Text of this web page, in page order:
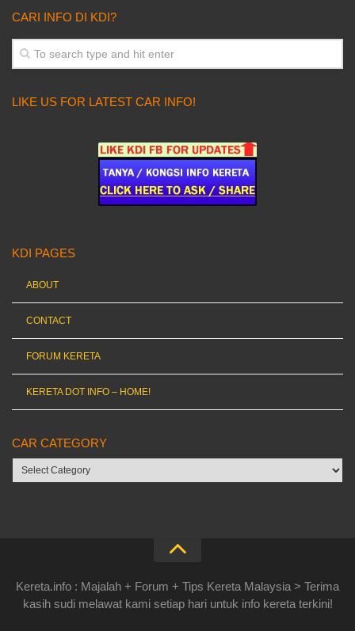
CARI INFO DI KDI?
LIKE US FOR LATEST CAR INFO!
KDI PAGES
ABOUT
CONTACT
FORUM KERETA
KERETA DOT INFO – HOME!
CAR CATEGORY
Car
category
Kereta.info : Majalah + Forum + Tips Kereta Malaysia > Terima
kasih sudi melawat kami setiap hari untuk info kereta terkini!